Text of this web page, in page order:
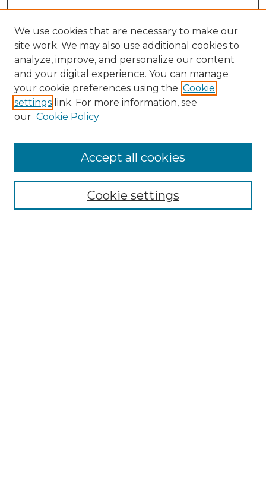
Collections
Authors
We use cookies that are necessary to make our
site work. We may also use additional cookies to
analyze, improve, and personalize our content
and your digital experience. You can manage
your cookie preferences using the Cookie
settings link. For more information, see
our Cookie Policy
Cookie settings
Accept all cookies